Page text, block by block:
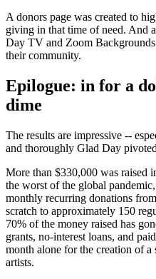
A donors page was created to
giving in that time of need. And
Day TV and Zoom
their community.
Epilogue: in for a
dime
The results are impressive --
and thoroughly Glad Day
More than $330,000 was raised
the worst of the global
monthly recurring donations
scratch to approximately 150
70% of the money raised has
grants, no-interest loans, and
month alone for the creation of a
artists.